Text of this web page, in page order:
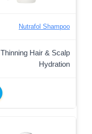
Nutrafol Shampoo
Thinning Hair & Scalp
Hydration